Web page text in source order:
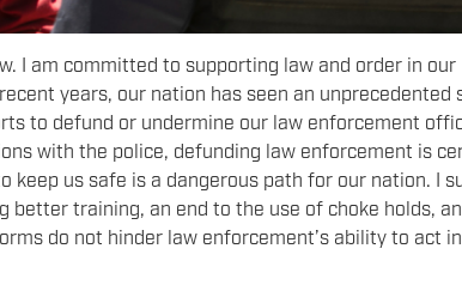
I am committed to supporting law and order in our
years, our nation has seen an unprecedented
to defund or undermine our law enforcement
with the police, defunding law enforcement is
us safe is a dangerous path for our nation. I
training, an end to the use of choke holds,
do not hinder law enforcement’s ability to act